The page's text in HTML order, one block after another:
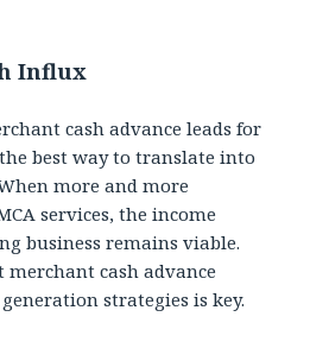
Influx
cash advance leads for
best way to translate into
more and more
services, the income
business remains viable.
cash advance
strategies is key.